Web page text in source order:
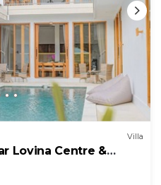
Villa
Lovina Centre &